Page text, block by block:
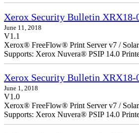
Xerox Security Bulletin XRX18-
June 11, 2018
V1.1
Xerox® FreeFlow® Print Server v7 /
Supports: Xerox Nuvera® PSIP 14.0
Xerox Security Bulletin XRX18-
June 1, 2018
V1.0
Xerox® FreeFlow® Print Server v7 /
Supports: Xerox Nuvera® PSIP 14.0